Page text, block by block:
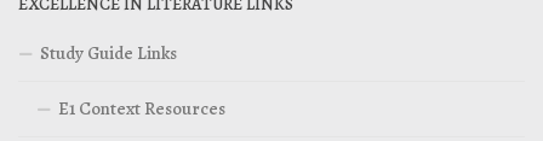
Study Guide Links
E1 Context Resources